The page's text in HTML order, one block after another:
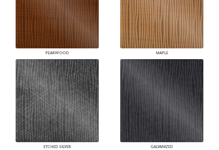
PEARWOOD MAPLE
ETCHED SILVER GALVANIZED